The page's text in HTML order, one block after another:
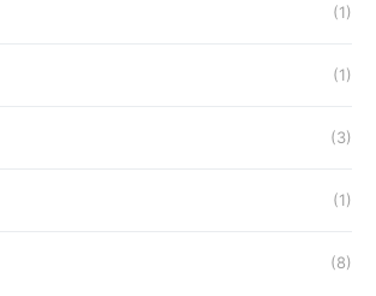
(1)
(1)
(3)
(1)
(8)